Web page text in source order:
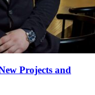
Projects and